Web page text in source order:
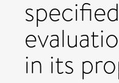
in its